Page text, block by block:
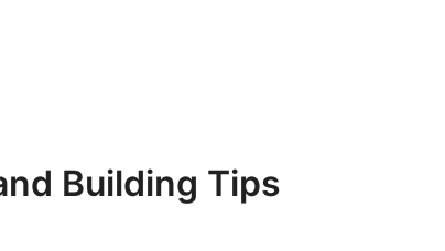
Building Tips